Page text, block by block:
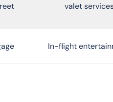
valet
In-flight